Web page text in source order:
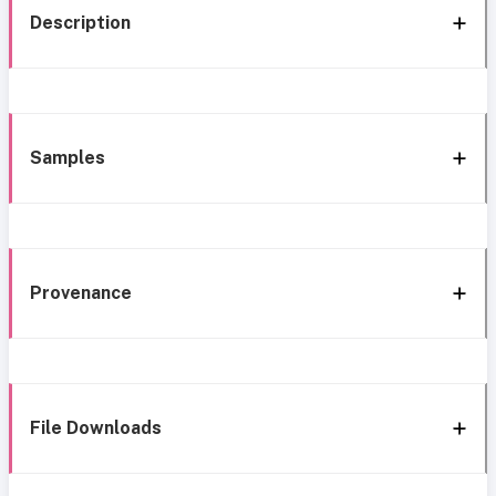
Description
Samples
Provenance
File Downloads